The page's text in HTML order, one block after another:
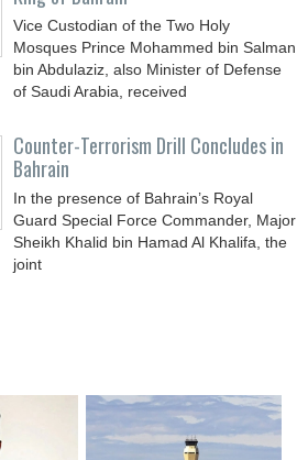
Vice Custodian of the Two Holy
Mosques Prince Mohammed bin Salman
bin Abdulaziz, also Minister of Defense
of Saudi Arabia, received
Counter-Terrorism Drill Concludes in
Bahrain
In the presence of Bahrain’s Royal
Guard Special Force Commander, Major
Sheikh Khalid bin Hamad Al Khalifa, the
joint